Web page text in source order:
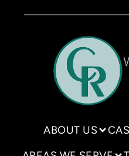
ABOUT US